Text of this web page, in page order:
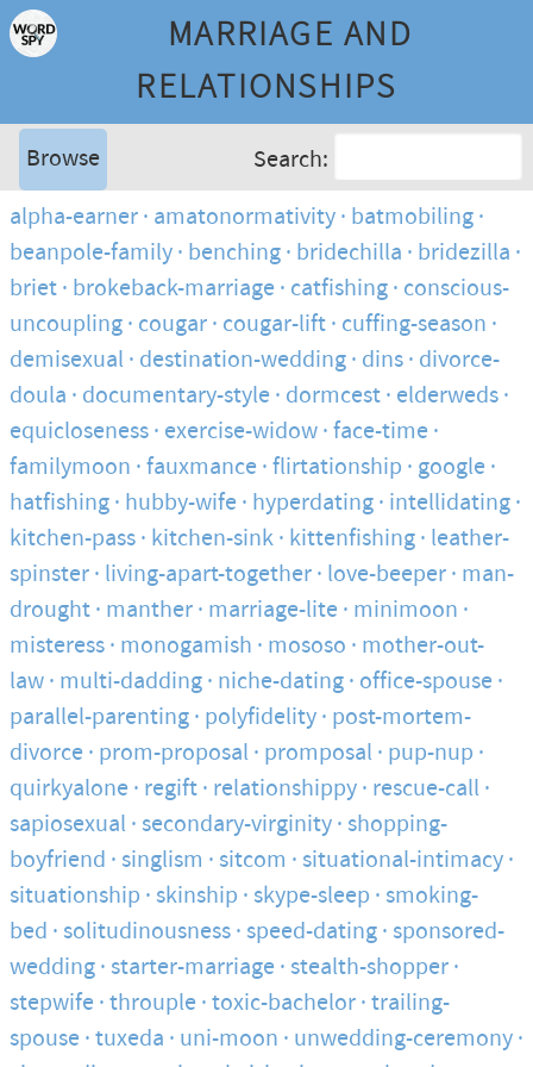
MARRIAGE AND
RELATIONSHIPS
Browse
Search:
alpha-earner amatonormativity batmobiling
beanpole-family benching bridechilla bridezilla
briet brokeback-marriage catfishing conscious-
uncoupling cougar cougar-lift cuffing-season
demisexual destination-wedding dins divorce-
doula documentary-style dormcest elderweds
equicloseness exercise-widow face-time
familymoon fauxmance flirtationship google
hatfishing hubby-wife hyperdating intellidating
kitchen-pass kitchen-sink kittenfishing leather-
spinster living-apart-together love-beeper man-
drought manther marriage-lite minimoon
misteress monogamish mososo mother-out-
law multi-dadding niche-dating office-spouse
parallel-parenting polyfidelity post-mortem-
divorce prom-proposal promposal pup-nup
quirkyalone regift relationshippy rescue-call
sapiosexual secondary-virginity shopping-
boyfriend singlism sitcom situational-intimacy
situationship skinship skype-sleep smoking-
bed solitudinousness speed-dating sponsored-
wedding starter-marriage stealth-shopper
stepwife throuple toxic-bachelor trailing-
spouse tuxeda uni-moon unwedding-ceremony